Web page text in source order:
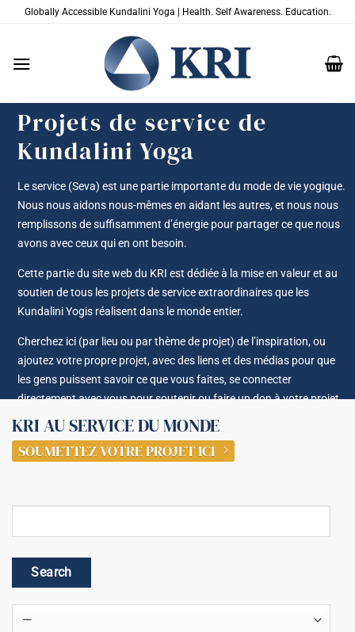
PasserGlobally Accessible Kundalini Yoga | Health. Self Awareness. Education.
Projets de service de
Kundalini Yoga
Le service (Seva) est une partie importante du mode de vie yogique.
Nous nous aidons nous-mêmes en aidant les autres, et nous nous
remplissons de suffisamment d’énergie pour partager ce que nous
avons avec ceux qui en ont besoin.
Cette partie du site web du KRI est dédiée à la mise en valeur et au
soutien de tous les projets de service extraordinaires que les
Kundalini Yogis réalisent dans le monde entier.
Cherchez ici (par lieu ou par thème de projet) de l’inspiration, ou
ajoutez votre propre projet, avec des liens et des médias pour que
les gens puissent savoir ce que vous faites, se connecter
directement avec vous pour soutenir ou faire un don à votre projet.
KRI AU SERVICE DU MONDE
SOUMETTEZ VOTRE PROJET ICI